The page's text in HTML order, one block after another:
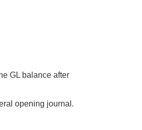
GL balance after
opening journal.